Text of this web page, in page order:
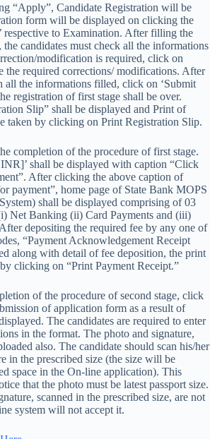
“Apply”, Candidate Registration will be
form will be displayed on clicking the
respective to Examination. After filling the
candidates must check all the informations
modification is required, click on
the required corrections/ modifications. After
the informations filled, click on ‘Submit
registration of first stage shall be over.
Slip” shall be displayed and Print of
taken by clicking on Print Registration Slip.
completion of the procedure of first stage.
INR]’ shall be displayed with caption “Click
After clicking the above caption of
payment”, home page of State Bank MOPS
shall be displayed comprising of 03
Net Banking (ii) Card Payments and (iii)
depositing the required fee by any one of
“Payment Acknowledgement Receipt
along with detail of fee deposition, the print
clicking on “Print Payment Receipt.”
of the procedure of second stage, click
of application form as a result of
The candidates are required to enter
in the format. The photo and signature,
also. The candidate should scan his/her
in the prescribed size (the size will be
space in the On-line application). This
that the photo must be latest passport size.
scanned in the prescribed size, are not
system will not accept it.